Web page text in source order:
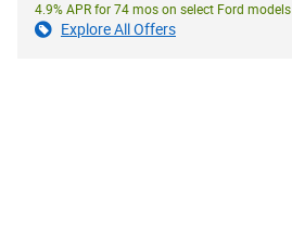
4.9% APR for 74 mos on select Ford models
Explore All Offers